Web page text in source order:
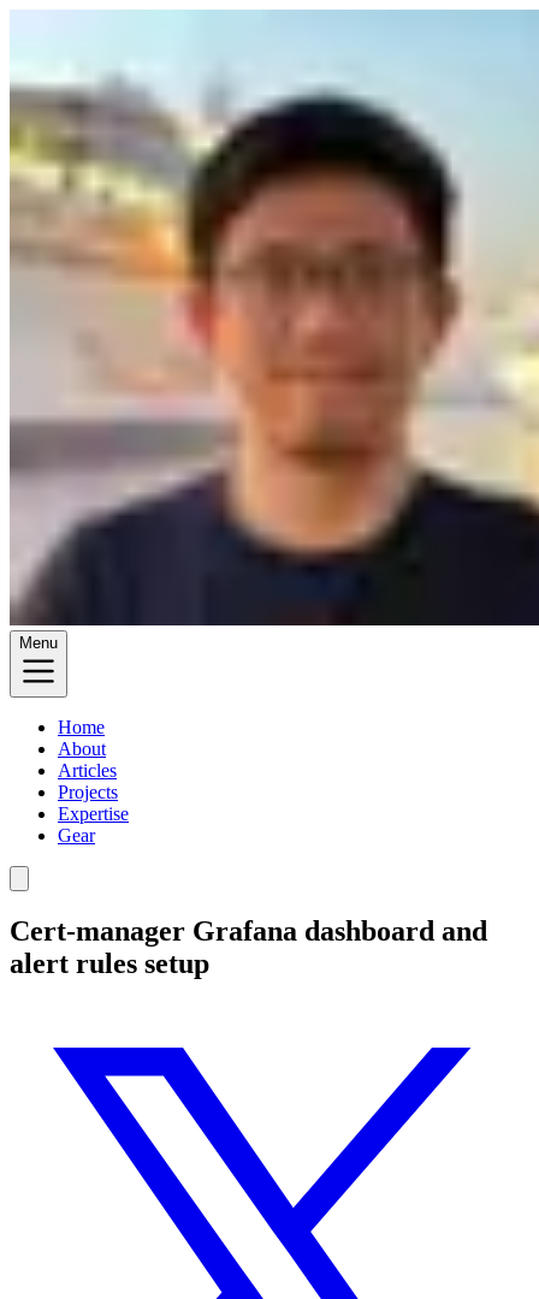
Menu
Home
About
Articles
Projects
Expertise
Gear
Cert-manager Grafana dashboard and
alert rules setup